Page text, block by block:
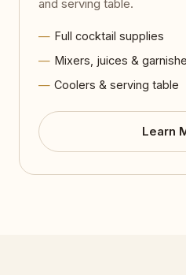
and serving table.
Full cocktail supplies
Mixers, juices &
Coolers & serving table
Learn